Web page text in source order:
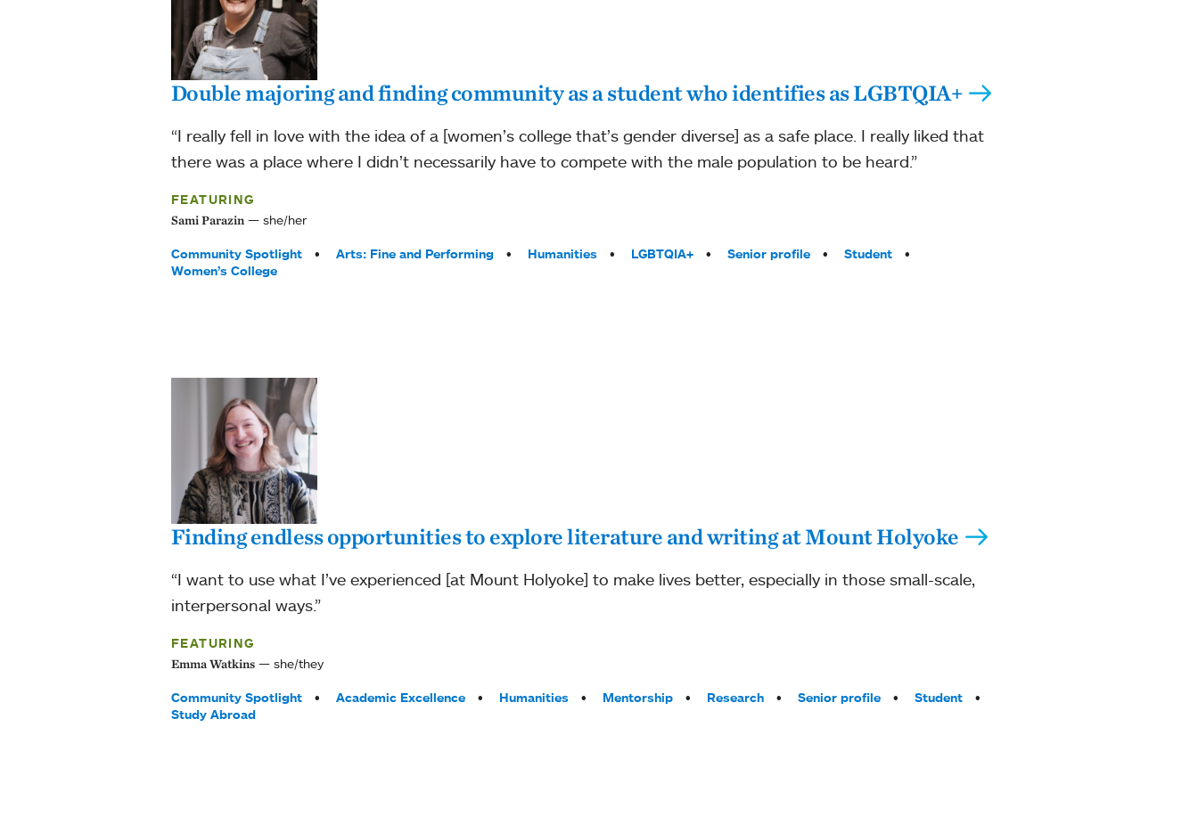
Double majoring and finding community as a student who identifies as LGBTQIA+
“I really fell in love with the idea of a [women’s college that’s gender diverse] as a safe place. I really liked that
there was a place where I didn’t necessarily have to compete with the male population to be heard.”
FEATURING
Sami Parazin she/her
Tags:
Community Spotlight Arts: Fine and Performing Humanities LGBTQIA+ Senior profile
Student
Women’s College
Finding endless opportunities to explore literature and writing at Mount Holyoke
“I want to use what I’ve experienced [at Mount Holyoke] to make lives better, especially in those small-scale,
interpersonal ways.”
FEATURING
Emma Watkins she/they
Tags:
Community Spotlight Academic Excellence Humanities Mentorship Research Senior profile
Student
Study Abroad